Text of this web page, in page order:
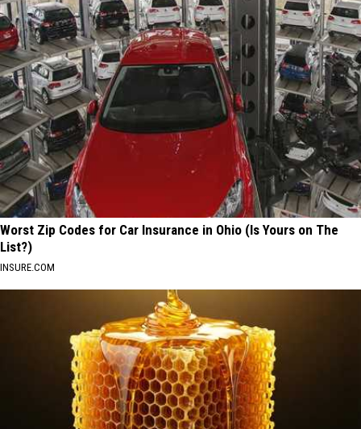
Worst Zip Codes for Car Insurance in Ohio (Is Yours on The
List?)
INSURE.COM